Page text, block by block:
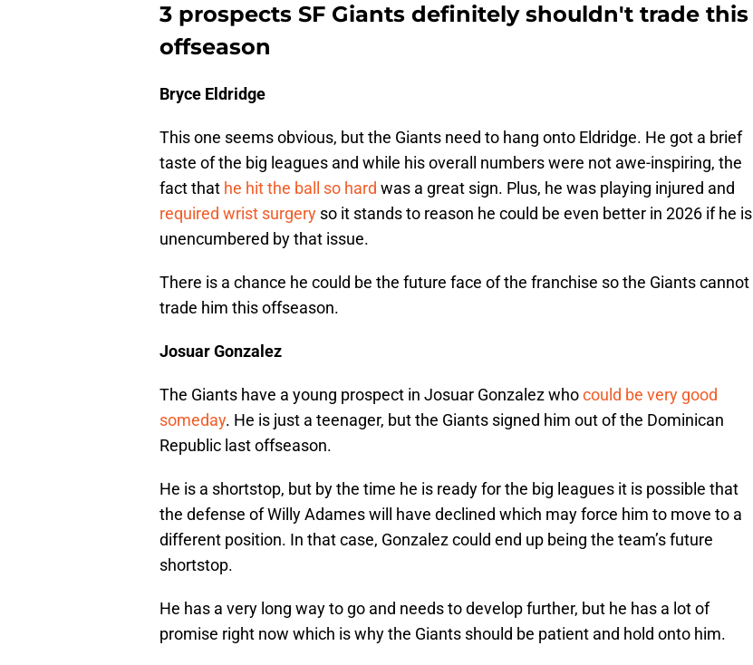
3 prospects SF Giants definitely shouldn't trade this
offseason
Bryce Eldridge
This one seems obvious, but the Giants need to hang onto Eldridge. He got a brief
taste of the big leagues and while his overall numbers were not awe-inspiring, the
fact that he hit the ball so hard was a great sign. Plus, he was playing injured and
required wrist surgery so it stands to reason he could be even better in 2026 if he is
unencumbered by that issue.
There is a chance he could be the future face of the franchise so the Giants cannot
trade him this offseason.
Josuar Gonzalez
The Giants have a young prospect in Josuar Gonzalez whocould be very good
someday. He is just a teenager, but the Giants signed him out of the Dominican
Republic last offseason.
He is a shortstop, but by the time he is ready for the big leagues it is possible that
the defense of Willy Adames will have declined which may force him to move to a
different position. In that case, Gonzalez could end up being the team’s future
shortstop.
He has a very long way to go and needs to develop further, but he has a lot of
promise right now which is why the Giants should be patient and hold onto him.